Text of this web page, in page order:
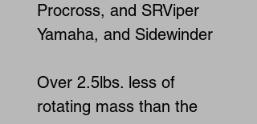
Procross, and SRViper
Yamaha, and Sidewinder
Over 2.5lbs. less of
rotating mass than the